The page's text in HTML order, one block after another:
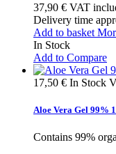
37,90 € VAT
Delivery time
Add to basket
In Stock
Add to Compare
17,50 € In Stock
Aloe Vera Gel 99%
Contains 99%